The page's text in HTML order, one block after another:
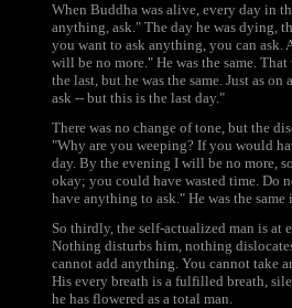
When Buddha was alive, every day in
anything, ask." The day he was dying,
you want to ask anything, you can ask.
will be no more." He was the same.
the last, but he was the same. Just as
ask -- but this is the last day."
There was no change of tone, but the
"Why are you weeping? If you would
day. By the evening I will be no more,
okay; you could have wasted time. Do
have anything to ask." He was the
So thirdly, the self-actualized man is at
Nothing disturbs him, nothing
cannot add anything. You cannot take
His every breath is a fulfilled breath,
he has flowered as a total man.